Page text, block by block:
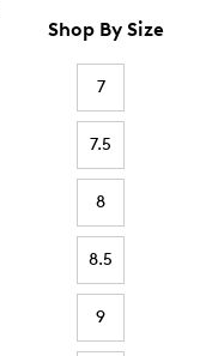
Shop By Size
7
7.5
8
8.5
9